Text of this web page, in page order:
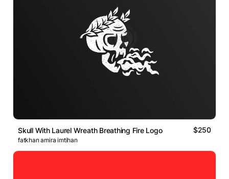
Skull With Laurel Wreath Breathing Fire Logo $250
fatkhan amira imtihan